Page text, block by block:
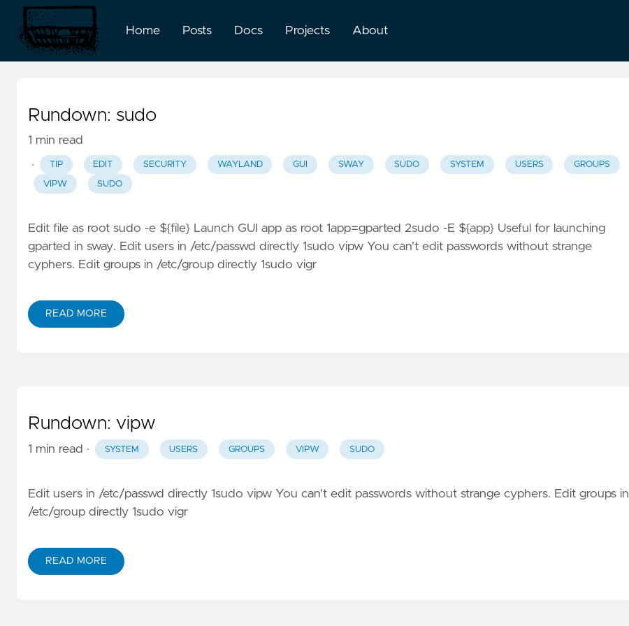
Home Posts Docs Projects About
Rundown: sudo
1 min read
·
TIP EDIT SECURITY WAYLAND GUI SWAY SUDO SYSTEM USERS GROUPS
VIPW SUDO
Edit file as root sudo -e ${file} Launch GUI app as root 1app=gparted 2sudo -E ${app} Useful for launching
gparted in sway. Edit users in /etc/passwd directly 1sudo vipw You can't edit passwords without strange
cyphers. Edit groups in /etc/group directly 1sudo vigr
READ MORE
Rundown: vipw
1 min read · SYSTEM USERS GROUPS VIPW SUDO
Edit users in /etc/passwd directly 1sudo vipw You can't edit passwords without strange cyphers. Edit groups in
/etc/group directly 1sudo vigr
READ MORE